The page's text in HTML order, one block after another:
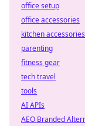
office setup
office accessories
kitchen accessories
parenting
fitness gear
tech travel
tools
AI APIs
AEO Branded